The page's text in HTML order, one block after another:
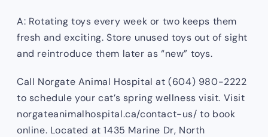
A: Rotating toys every week or two keeps them
fresh and exciting. Store unused toys out of sight
and reintroduce them later as “new” toys.
Call Norgate Animal Hospital at (604) 980-2222
to schedule your cat’s spring wellness visit. Visit
norgateanimalhospital.ca/contact-us/ to book
online. Located at 1435 Marine Dr, North